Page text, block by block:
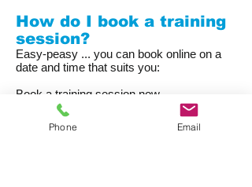
How do I book a training
session?
Easy-peasy ... you can book online on a
date and time that suits you:
Book a training session now
Phone Email